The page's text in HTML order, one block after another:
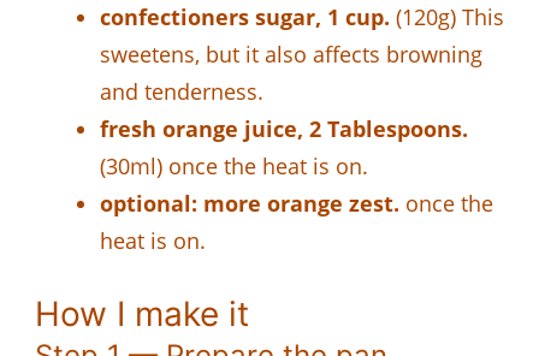
confectioners sugar, 1 cup. (120g) This
sweetens, but it also affects browning
and tenderness.
fresh orange juice, 2 Tablespoons.
(30ml) once the heat is on.
optional: more orange zest. once the
heat is on.
How I make it